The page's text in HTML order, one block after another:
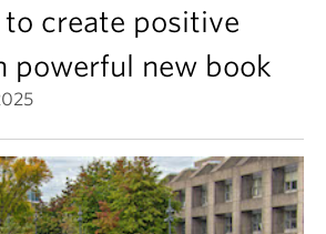
create positive
powerful new book